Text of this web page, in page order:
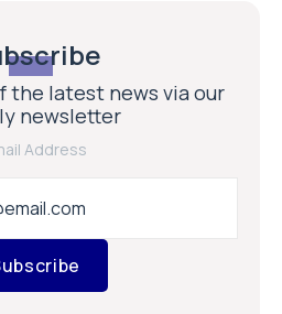
the latest news via our
newsletter
Address